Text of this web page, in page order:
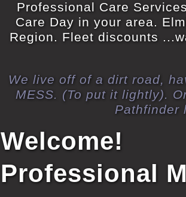
Professional Care
Care Day in your area.
Region. Fleet discounts
We live off of a dirt road,
MESS. (To put it lightly).
Pathfinder
Welcome!
Professional